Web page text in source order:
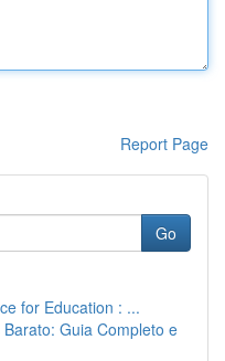
Report Page
Go
for Education : ...
Guia Completo e